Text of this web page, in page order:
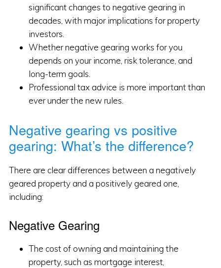
significant changes to negative gearing in
decades, with major implications for property
investors.
Whether negative gearing works for you
depends on your income, risk tolerance, and
long-term goals.
Professional tax advice is more important than
ever under the new rules.
Negative gearing vs positive
gearing: What’s the difference?
There are clear differences between a negatively
geared property and a positively geared one,
including:
Negative Gearing
The cost of owning and maintaining the
property, such as mortgage interest,